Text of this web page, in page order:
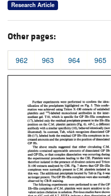
Research Article
Other pages:
962 963 964 965